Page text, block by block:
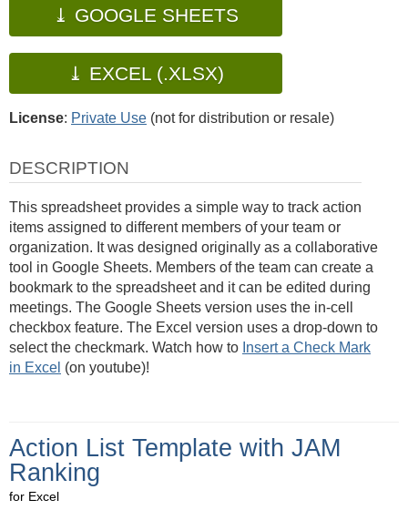
⤓ GOOGLE SHEETS
⤓ EXCEL (.XLSX)
License: Private Use (not for distribution or resale)
DESCRIPTION
This spreadsheet provides a simple way to track action
items assigned to different members of your team or
organization. It was designed originally as a collaborative
tool in Google Sheets. Members of the team can create a
bookmark to the spreadsheet and it can be edited during
meetings. The Google Sheets version uses the in-cell
checkbox feature. The Excel version uses a drop-down to
select the checkmark. Watch how to Insert a Check Mark
in Excel (on youtube)!
Action List Template with JAM
Ranking
for Excel